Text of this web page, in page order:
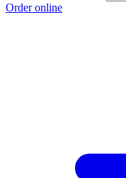
Order online